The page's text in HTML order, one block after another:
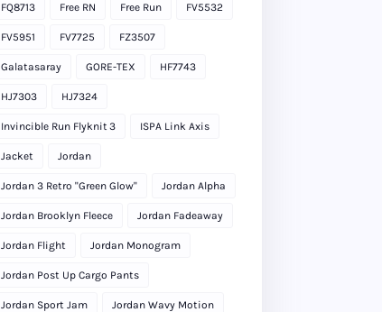
FQ8713 Free RN Free Run FV5532
FV5951 FV7725 FZ3507
Galatasaray GORE-TEX HF7743
HJ7303 HJ7324
Invincible Run Flyknit 3 ISPA Link Axis
Jacket Jordan
Jordan 3 Retro "Green Glow" Jordan Alpha
Jordan Brooklyn Fleece Jordan Fadeaway
Jordan Flight Jordan Monogram
Jordan Post Up Cargo Pants
Jordan Sport Jam Jordan Wavy Motion